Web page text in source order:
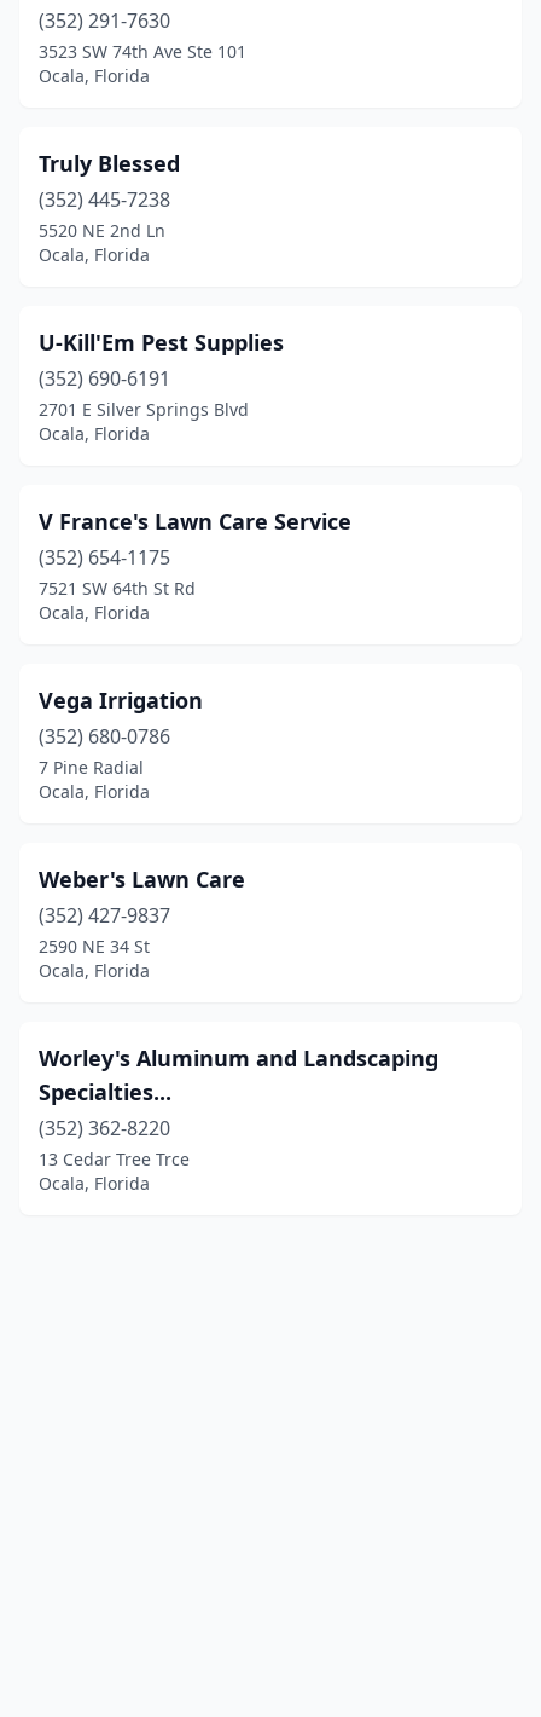
(352) 291-7630
3523 SW 74th Ave Ste 101
Ocala, Florida
Truly Blessed
(352) 445-7238
5520 NE 2nd Ln
Ocala, Florida
U-Kill'Em Pest Supplies
(352) 690-6191
2701 E Silver Springs Blvd
Ocala, Florida
V France's Lawn Care Service
(352) 654-1175
7521 SW 64th St Rd
Ocala, Florida
Vega Irrigation
(352) 680-0786
7 Pine Radial
Ocala, Florida
Weber's Lawn Care
(352) 427-9837
2590 NE 34 St
Ocala, Florida
Worley's Aluminum and Landscaping
Specialties...
(352) 362-8220
13 Cedar Tree Trce
Ocala, Florida